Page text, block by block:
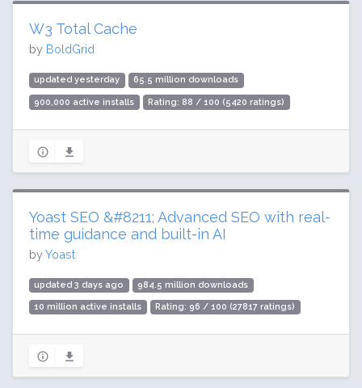
W3 Total Cache
by BoldGrid
updated yesterday 65.5 million downloads
900,000 active installs Rating: 88 / 100 (5420 ratings)
Yoast SEO &#8211; Advanced SEO with real-
time guidance and built-in AI
byYoast
updated 3 days ago 984.5 million downloads
10 million active installs Rating: 96 / 100 (27817 ratings)